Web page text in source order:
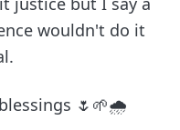
wouldn't do it
🌷🌱🌧️